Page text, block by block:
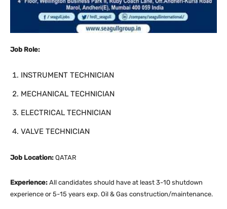
Job Role:
INSTRUMENT TECHNICIAN
MECHANICAL TECHNICIAN
ELECTRICAL TECHNICIAN
VALVE TECHNICIAN
Job Location: QATAR
Experience: All candidates should have at least 3-10 shutdown
experience or 5-15 years exp. Oil & Gas construction/maintenance.